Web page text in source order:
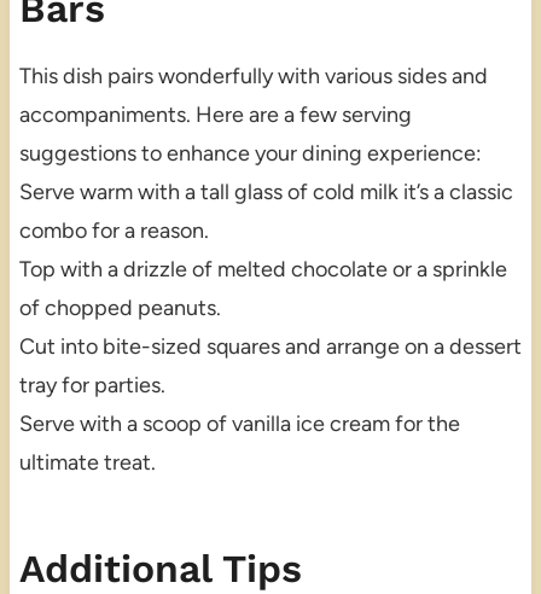
This dish pairs wonderfully with various sides and
accompaniments. Here are a few serving
suggestions to enhance your dining experience:
Serve warm with a tall glass of cold milk it’s a classic
combo for a reason.
Top with a drizzle of melted chocolate or a sprinkle
of chopped peanuts.
Cut into bite-sized squares and arrange on a dessert
tray for parties.
Serve with a scoop of vanilla ice cream for the
ultimate treat.
Additional Tips